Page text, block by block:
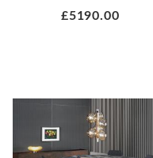
£5190.00